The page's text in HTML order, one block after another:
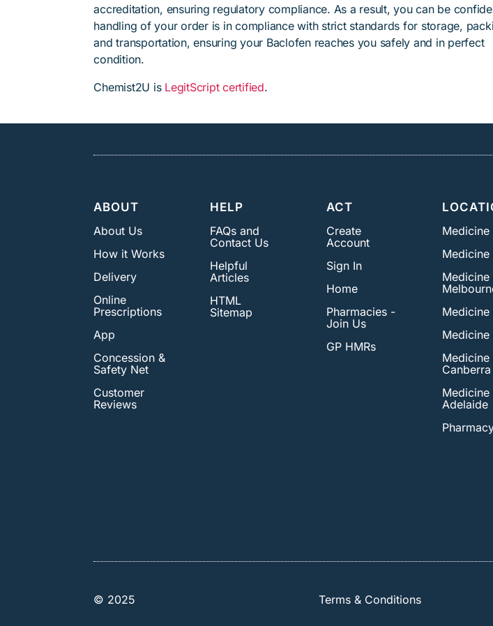
accreditation, ensuring regulatory compliance. As a result, you can be
handling of your order is in compliance with strict standards for storage,
and transportation, ensuring your Baclofen reaches you safely and in perfect
condition.
Chemist2U is LegitScript certified.
ABOUT
About Us
How it Works
Delivery
Online
Prescriptions
App
Concession &
Safety Net
Customer
Reviews
HELP
FAQs and
Contact Us
Helpful
Articles
HTML
Sitemap
ACT
Create
Account
Sign In
Home
Pharmacies -
Join Us
GP HMRs
Canberra
Adelaide
© 2025 Terms & Conditions